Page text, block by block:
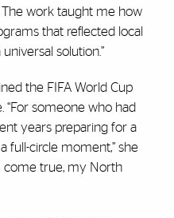
work taught me how
that reflected local
solution.”
the FIFA World Cup
someone who had
years preparing for a
full-circle moment,” she
come true, my North